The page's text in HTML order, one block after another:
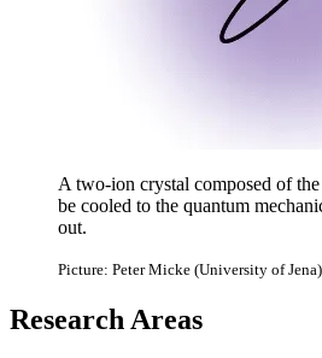
A two-ion crystal composed of
be cooled to the quantum
out.
Picture: Peter Micke (University of Jena)
Research Areas